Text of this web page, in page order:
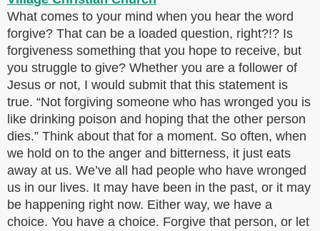
What comes to your mind when you hear the word
forgive? That can be a loaded question, right?!? Is
forgiveness something that you hope to receive, but
you struggle to give? Whether you are a follower of
Jesus or not, I would submit that this statement is
true. “Not forgiving someone who has wronged you is
like drinking poison and hoping that the other person
dies.” Think about that for a moment. So often, when
we hold on to the anger and bitterness, it just eats
away at us. We’ve all had people who have wronged
us in our lives. It may have been in the past, or it may
be happening right now. Either way, we have a
choice. You have a choice. Forgive that person, or let